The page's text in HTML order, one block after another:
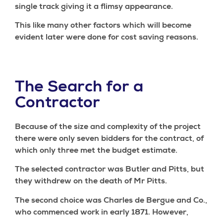
single track giving it a flimsy appearance.
This like many other factors which will become
evident later were done for cost saving reasons.
The Search for a
Contractor
Because of the size and complexity of the project
there were only seven bidders for the contract, of
which only three met the budget estimate.
The selected contractor was Butler and Pitts, but
they withdrew on the death of Mr Pitts.
The second choice was Charles de Bergue and Co.,
who commenced work in early 1871. However,